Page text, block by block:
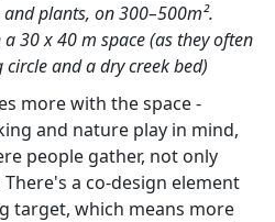
plants, on 300–500m².
30 x 40 m space (as they often
and a dry creek bed)
more with the space -
and nature play in mind,
people gather, not only
a co-design element
target, which means more